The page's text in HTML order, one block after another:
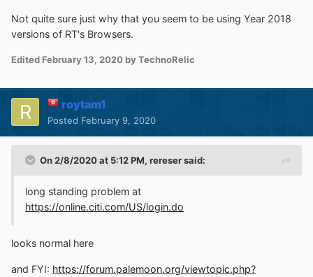
Not quite sure just why that you seem to be using Year 2018
versions of RT's Browsers.
Edited February 13, 2020 by TechnoRelic
roytam1
Posted February 9, 2020
On 2/8/2020 at 5:12 PM, reresersaid:
long standing problem at
https://online.citi.com/US/login.do
looks normal here
and FYI: https://forum.palemoon.org/viewtopic.php?